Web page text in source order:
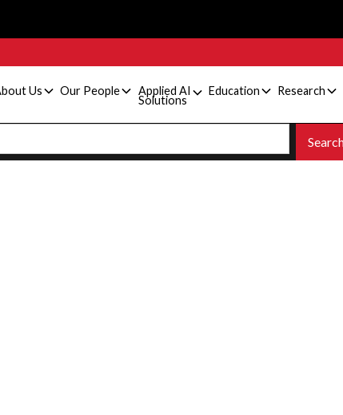
Us Our People Applied AI
Solutions
Education Research